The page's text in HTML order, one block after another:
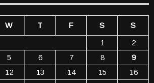
W T F S
S
1
2
5 6 7 8
9
12 13 14 15
16